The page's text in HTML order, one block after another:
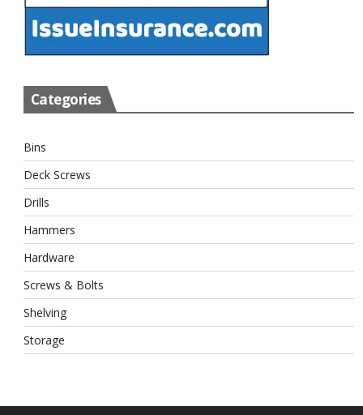
Categories
Bins
Deck Screws
Drills
Hammers
Hardware
Screws & Bolts
Shelving
Storage